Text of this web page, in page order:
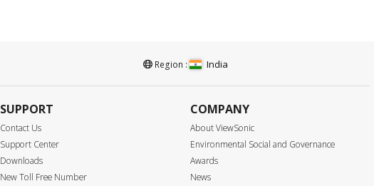
Region : India
SUPPORT
Contact Us
Support Center
Downloads
New Toll Free Number
COMPANY
About ViewSonic
Environmental Social and Governance
Awards
News